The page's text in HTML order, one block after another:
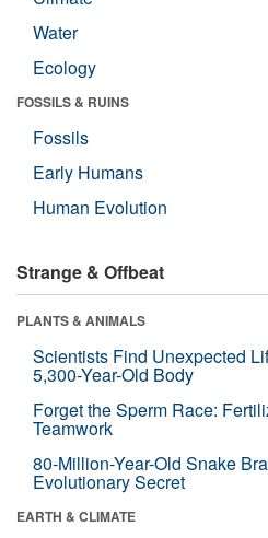
Water
Ecology
FOSSILS & RUINS
Fossils
Early Humans
Human Evolution
Strange & Offbeat
PLANTS & ANIMALS
Scientists Find Unexpected
5,300-Year-Old Body
Forget the Sperm Race:
Teamwork
80-Million-Year-Old Snake
Evolutionary Secret
EARTH & CLIMATE